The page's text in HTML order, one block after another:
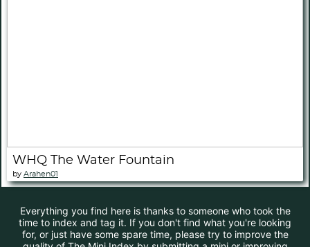
WHQ The Water Fountain
by Arahen01
Everything you find here is thanks to someone who took the
time to index and tag it. If you don't find what you're looking
for, or just have some spare time, please try to improve the